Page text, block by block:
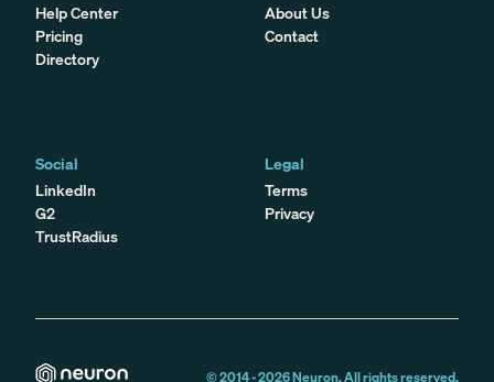
Help Center
Pricing
Directory
About Us
Contact
Social
LinkedIn
G2
TrustRadius
Legal
Terms
Privacy
© 2014 -2026Neuron. All rights reserved.